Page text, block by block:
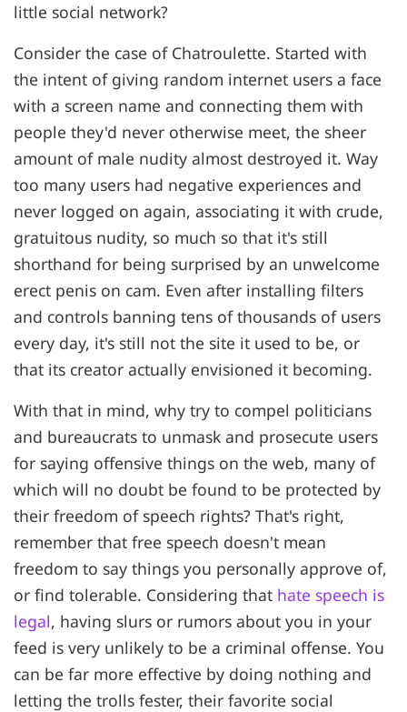
little social network?
Consider the case of Chatroulette. Started with
the intent of giving random internet users a face
with a screen name and connecting them with
people they'd never otherwise meet, the sheer
amount of male nudity almost destroyed it. Way
too many users had negative experiences and
never logged on again, associating it with crude,
gratuitous nudity, so much so that it's still
shorthand for being surprised by an unwelcome
erect penis on cam. Even after installing filters
and controls banning tens of thousands of users
every day, it's still not the site it used to be, or
that its creator actually envisioned it becoming.
With that in mind, why try to compel politicians
and bureaucrats to unmask and prosecute users
for saying offensive things on the web, many of
which will no doubt be found to be protected by
their freedom of speech rights? That's right,
remember that free speech doesn't mean
freedom to say things you personally approve of,
or find tolerable. Considering that hate speech is
legal, having slurs or rumors about you in your
feed is very unlikely to be a criminal offense. You
can be far more effective by doing nothing and
letting the trolls fester, their favorite social